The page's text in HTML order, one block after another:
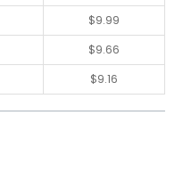
$9.99
$9.66
$9.16